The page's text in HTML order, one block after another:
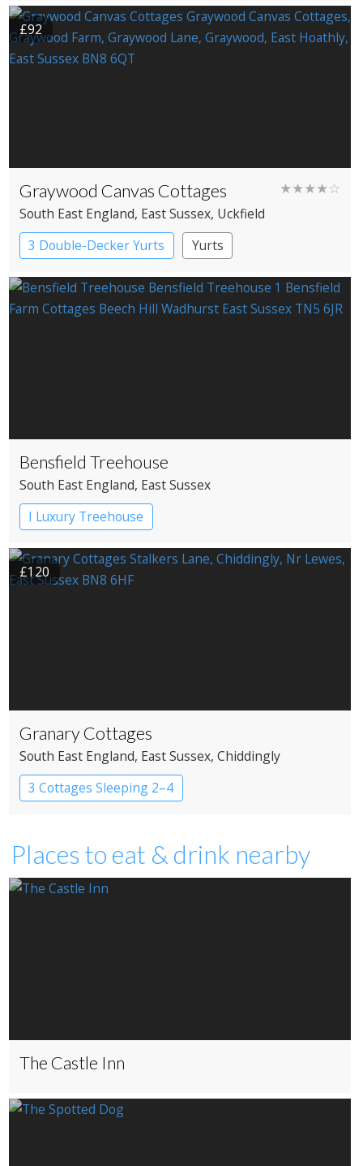
£92
Graywood Canvas Cottages ★★★★☆
South East England, East Sussex, Uckfield
3 Double-Decker Yurts
Yurts
Bensfield Treehouse
South East England, East Sussex
I Luxury Treehouse
£120
Granary Cottages
South East England, East Sussex, Chiddingly
3 Cottages Sleeping 2–4
Places to eat & drink nearby
The Castle Inn